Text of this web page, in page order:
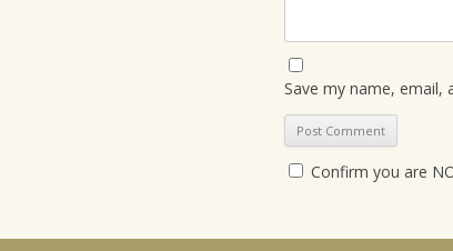
Save my name,
Confirm you are